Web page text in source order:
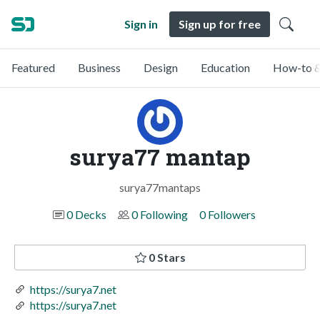
Sign in Sign up for free
Featured Business Design Education How-to
surya77 mantap
surya77mantaps
0 Decks
0 Following 0 Followers
0 Stars
https://surya7.net
https://surya7.net